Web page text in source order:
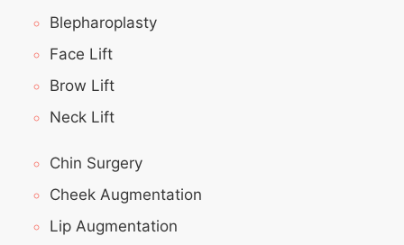
Blepharoplasty
Face Lift
Brow Lift
Neck Lift
Chin Surgery
Cheek Augmentation
Lip Augmentation